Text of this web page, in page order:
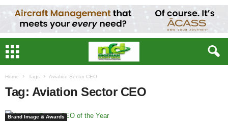
Home Tags Aviation Sector CEO
Tag: Aviation Sector CEO
Brand Image & Awards